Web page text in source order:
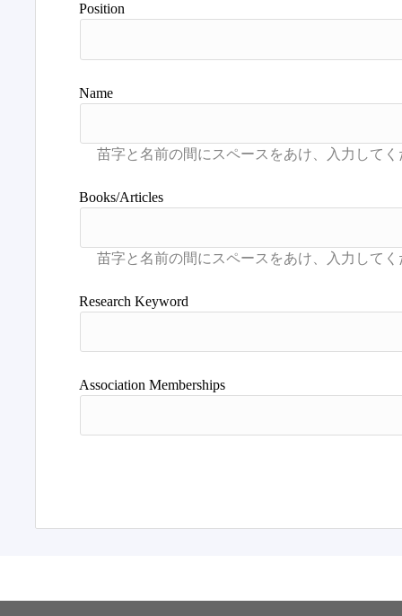
Position
Name
Books/Articles
Research Keyword
Association Memberships